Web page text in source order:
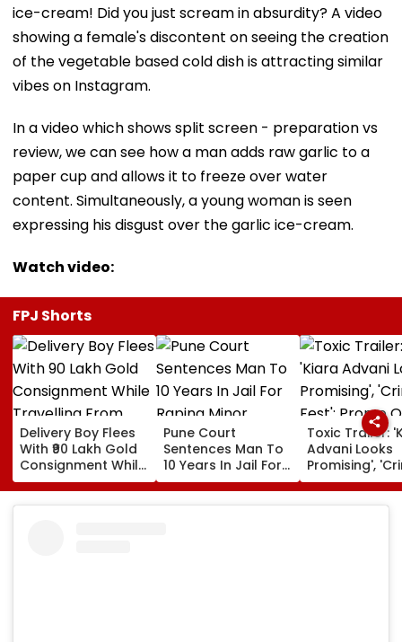
ice-cream! Did you just scream in absurdity? A video
showing a female's discontent on seeing the creation
of the vegetable based cold dish is attracting similar
vibes on Instagram.
In a video which shows split screen - preparation vs
review, we can see how a man adds raw garlic to a
paper cup and allows it to freeze over water
content. Simultaneously, a young woman is seen
expressing his disgust over the garlic ice-cream.
Watch video:
FPJ Shorts
Delivery Boy Flees
With ₹90 Lakh Gold
Consignment While
Travelling From
Pune To Mumbai
Pune Court
Sentences Man To
10 Years In Jail For
Raping Minor
Toxic Trailer:
Advani Looks
Promising',
Fest'; Promo
Yash &
Starrer Gets